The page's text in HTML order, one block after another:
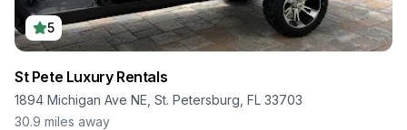
5
St Pete Luxury Rentals
1894 Michigan Ave NE, St. Petersburg, FL 33703
30.9 miles away